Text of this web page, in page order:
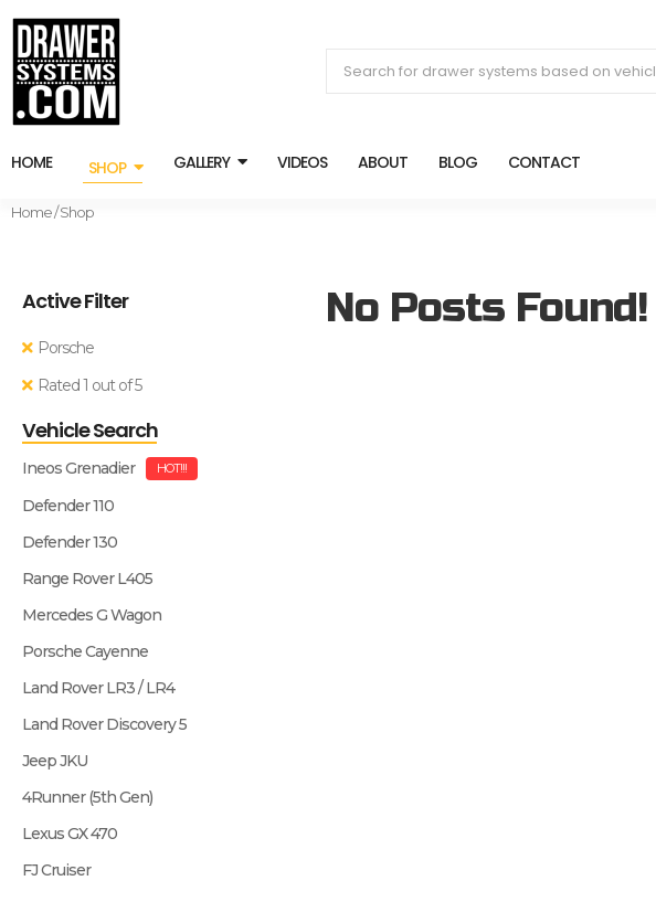
HOME SHOP GALLERY VIDEOS ABOUT BLOG CONTACT
Home/ Shop
Active Filter
Porsche
Rated 1 out of 5
Vehicle Search
Ineos Grenadier HOT!!!
Defender 110
Defender 130
Range Rover L405
Mercedes G Wagon
Porsche Cayenne
Land Rover LR3 / LR4
Land Rover Discovery 5
Jeep JKU
4Runner (5th Gen)
Lexus GX 470
FJ Cruiser
No Posts Found!